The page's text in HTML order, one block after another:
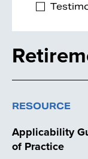
RESOURCE
Applicability
of Practice